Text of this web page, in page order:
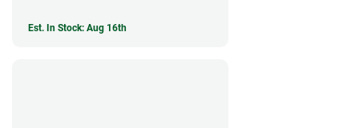
Est. In Stock: Aug 16th